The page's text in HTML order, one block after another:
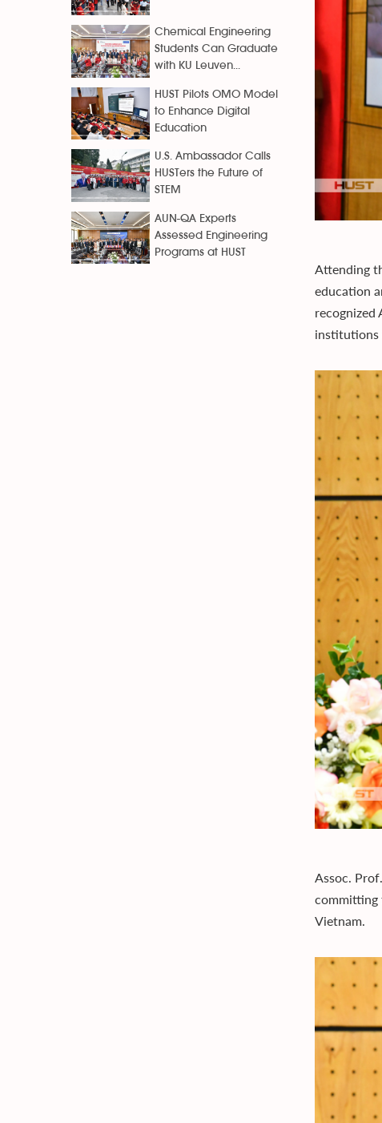
Attending
education
recognized
institutions
Assoc.
committing
Vietnam.
Chemical Engineering
Students Can Graduate
with KU Leuven...
HUST Pilots OMO Model
to Enhance Digital
Education
U.S. Ambassador Calls
HUSTers the Future of
STEM
AUN-QA Experts
Assessed Engineering
Programs at HUST